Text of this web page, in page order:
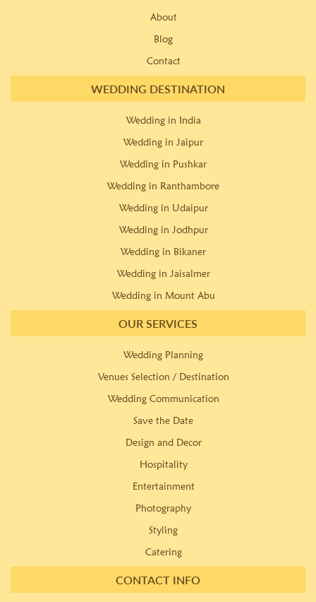
About
Blog
Contact
WEDDING DESTINATION
Wedding in India
Wedding in Jaipur
Wedding in Pushkar
Wedding in Ranthambore
Wedding in Udaipur
Wedding in Jodhpur
Wedding in Bikaner
Wedding in Jaisalmer
Wedding in Mount Abu
OUR SERVICES
Wedding Planning
Venues Selection / Destination
Wedding Communication
Save the Date
Design and Decor
Hospitality
Entertainment
Photography
Styling
Catering
CONTACT INFO